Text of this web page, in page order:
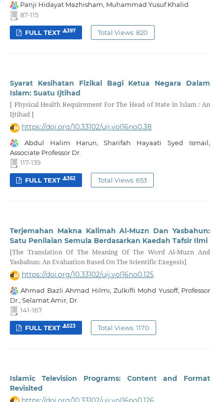
Panji Hidayat Mazhisham, Muhammad Yusuf Khalid
87-115
FULL TEXT 397 Total Views: 820
Syarat Kesihatan Fizikal Bagi Ketua Negara Dalam
Islam: Suatu Ijtihad
[ Physical Health Requirement For The Head of State in Islam : An
Ijtihad ]
https://doi.org/10.33102/uij.vol16no0.38
Abdul Halim Harun, Sharifah Hayaati Syed Ismail,
Associate Professor Dr.
117-139
FULL TEXT 362 Total Views: 653
Terjemahan Makna Kalimah Al-Muzn Dan Yasbahun:
Satu Penilaian Semula Berdasarkan Kaedah Tafsir Ilmi
[The Translation Of The Meaning Of The Word Al-Muzn And
Yasbahun: An Evaluation Based On The Scientific Exegesis]
https://doi.org/10.33102/uij.vol16no0.125
Ahmad Bazli Ahmad Hilmi, Zulkifli Mohd Yusoff, Professor
Dr., Selamat Amir, Dr.
141-167
FULL TEXT 523 Total Views: 1170
Islamic Television Programs: Content and Format
Revisited